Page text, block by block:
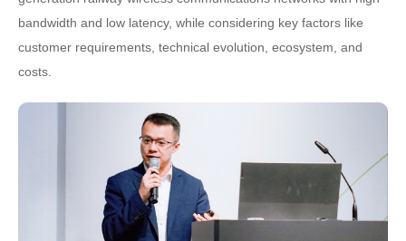
bandwidth and low latency, while considering key factors like
customer requirements, technical evolution, ecosystem, and
costs.